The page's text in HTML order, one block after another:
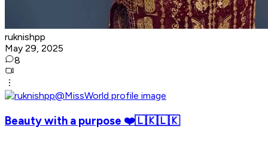
ruknishpp
May 29, 2025
8
Beauty with a purpose ❤️🇱🇰🇱🇰